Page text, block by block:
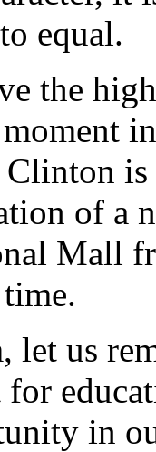
equal.
the
Clinton
of a
Mall
let us
in